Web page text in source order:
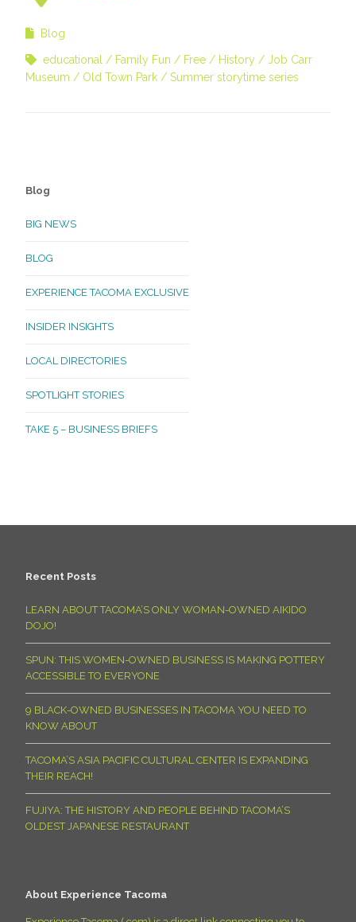
Blog
educational Family Fun Free History
Job Carr
Museum
Old Town Park Summer storytime series
Blog
BIG NEWS
BLOG
EXPERIENCE TACOMA EXCLUSIVE
INSIDER INSIGHTS
LOCAL DIRECTORIES
SPOTLIGHT STORIES
TAKE 5 – BUSINESS BRIEFS
Recent Posts
LEARN ABOUT TACOMA’S ONLY WOMAN-OWNED AIKIDO
DOJO!
SPUN: THIS WOMEN-OWNED BUSINESS IS MAKING POTTERY
ACCESSIBLE TO EVERYONE
9 BLACK-OWNED BUSINESSES IN TACOMA YOU NEED TO
KNOW ABOUT
TACOMA’S ASIA PACIFIC CULTURAL CENTER IS EXPANDING
THEIR REACH!
FUJIYA: THE HISTORY AND PEOPLE BEHIND TACOMA’S
OLDEST JAPANESE RESTAURANT
About Experience Tacoma